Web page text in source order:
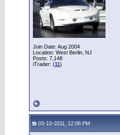
Join Date: Aug 2004
Location: West Berlin, NJ
Posts: 7,148
iTrader: (11)
03-10-2011, 12:06 PM